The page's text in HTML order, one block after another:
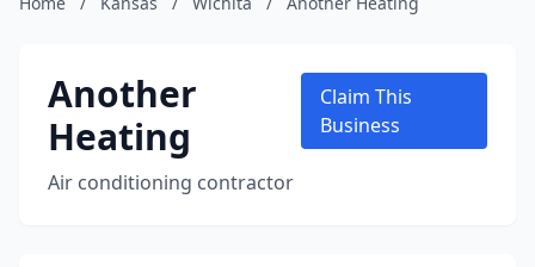
Another
Heating
Air conditioning contractor
Claim This
Business